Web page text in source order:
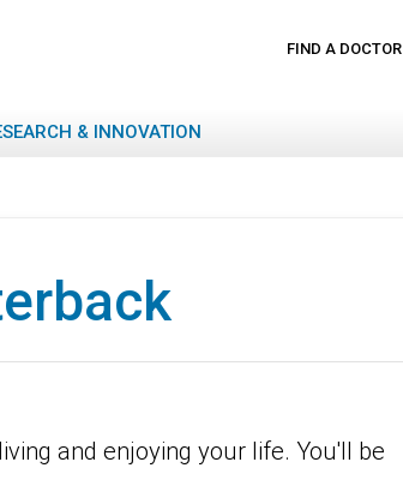
FIND A DOCTOR
& INNOVATION
and enjoying your life. You'll be